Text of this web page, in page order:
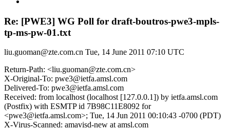
Re: [PWE3] WG Poll for draft-boutros-pwe3-mpls-
tp-ms-pw-01.txt
liu.guoman@zte.com.cn Tue, 14 June 2011 07:10 UTC
Return-Path: <liu.guoman@zte.com.cn>
X-Original-To: pwe3@ietfa.amsl.com
Delivered-To: pwe3@ietfa.amsl.com
Received: from localhost (localhost [127.0.0.1]) by ietfa.amsl.com
(Postfix) with ESMTP id 7B98C11E8092 for
<pwe3@ietfa.amsl.com>; Tue, 14 Jun 2011 00:10:43 -0700 (PDT)
X-Virus-Scanned: amavisd-new at amsl.com